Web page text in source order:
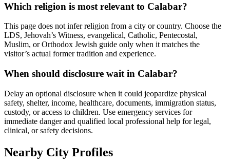
Which religion is most relevant to Calabar?
This page does not infer religion from a city or country. Choose the
LDS, Jehovah’s Witness, evangelical, Catholic, Pentecostal,
Muslim, or Orthodox Jewish guide only when it matches the
visitor’s actual former tradition and experience.
When should disclosure wait in Calabar?
Delay an optional disclosure when it could jeopardize physical
safety, shelter, income, healthcare, documents, immigration status,
custody, or access to children. Use emergency services for
immediate danger and qualified local professional help for legal,
clinical, or safety decisions.
Nearby City Profiles